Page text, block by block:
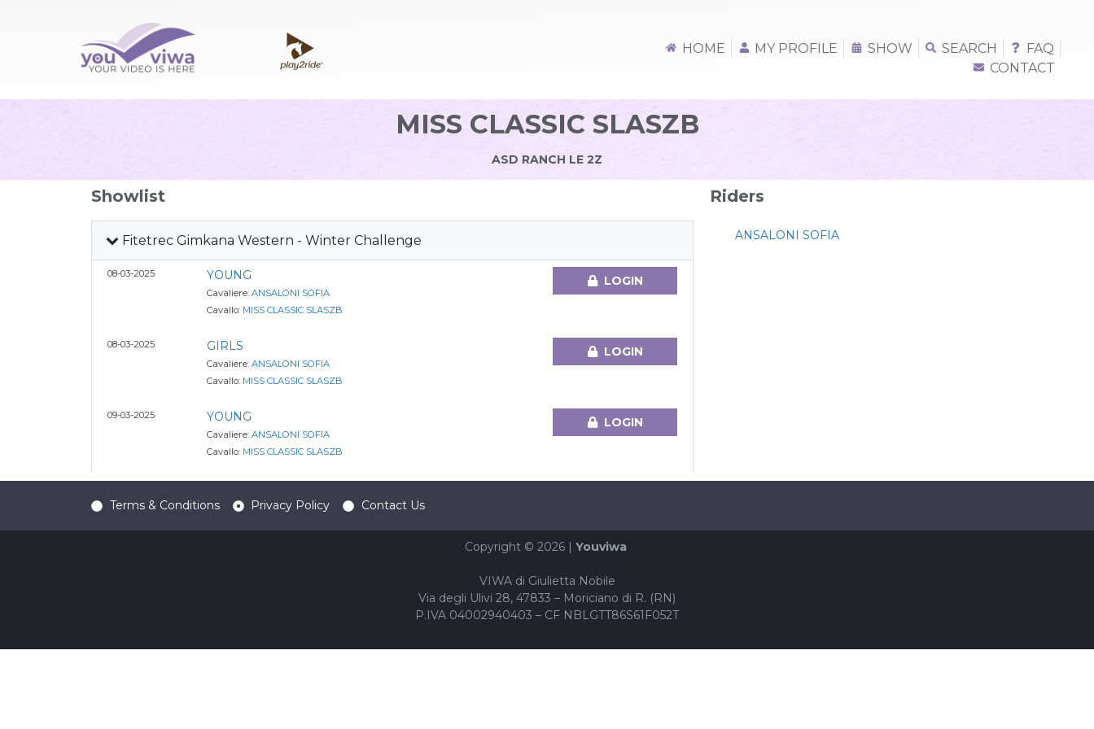
HOME MY PROFILE SHOW SEARCH
FAQ
CONTACT
MISS CLASSIC SLASZB
ASD RANCH LE 2Z
Showlist
Fitetrec Gimkana Western - Winter Challenge
08-03-2025 YOUNG
Cavaliere: ANSALONI SOFIA
Cavallo: MISS CLASSIC SLASZB
LOGIN
08-03-2025 GIRLS
Cavaliere: ANSALONI SOFIA
Cavallo: MISS CLASSIC SLASZB
LOGIN
09-03-2025 YOUNG
Cavaliere: ANSALONI SOFIA
Cavallo: MISS CLASSIC SLASZB
LOGIN
Riders
ANSALONI SOFIA
Terms & Conditions Privacy Policy Contact Us
Copyright © 2026 | Youviwa
VIWA di Giulietta Nobile
Via degli Ulivi 28, 47833 – Moriciano di R. (RN)
P.IVA 04002940403 – CF NBLGTT86S61F052T